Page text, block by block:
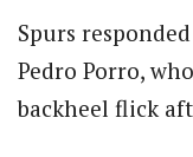
Spurs
Pedro Porro,
backheel flick